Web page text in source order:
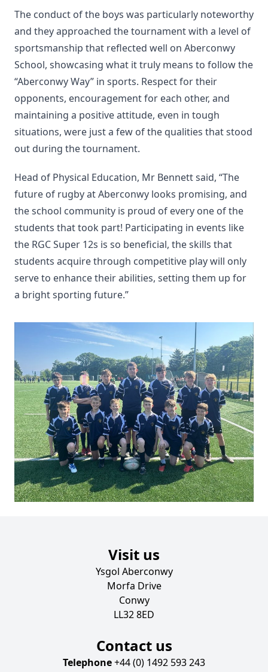
The conduct of the boys was particularly noteworthy
and they approached the tournament with a level of
sportsmanship that reflected well on Aberconwy
School, showcasing what it truly means to follow the
“Aberconwy Way” in sports. Respect for their
opponents, encouragement for each other, and
maintaining a positive attitude, even in tough
situations, were just a few of the qualities that stood
out during the tournament.
Head of Physical Education, Mr Bennett said, “The
future of rugby at Aberconwy looks promising, and
the school community is proud of every one of the
students that took part! Participating in events like
the RGC Super 12s is so beneficial, the skills that
students acquire through competitive play will only
serve to enhance their abilities, setting them up for
a bright sporting future.”
Visit us
Ysgol Aberconwy
Morfa Drive
Conwy
LL32 8ED
Contact us
Telephone+44 (0) 1492 593 243